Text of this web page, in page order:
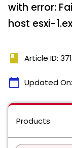
with error:
host esxi-
book Article ID:
calendar_today Updated On:
Products